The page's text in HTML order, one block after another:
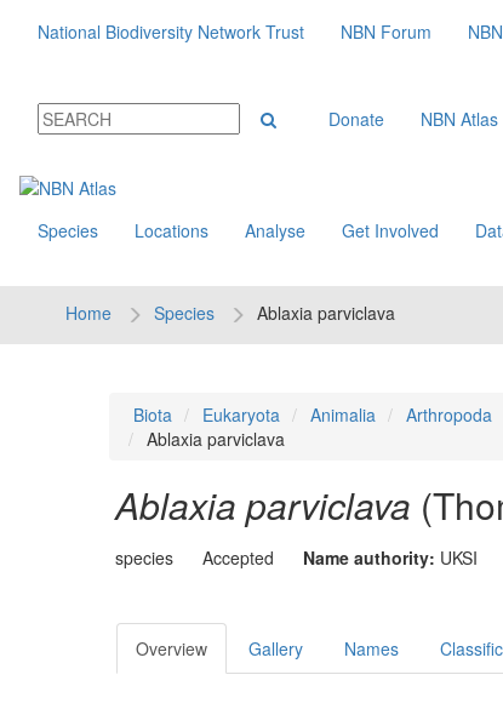
National Biodiversity Network Trust NBN Forum
Donate NBN
Species Locations Analyse Get Involved
Home Species Ablaxia parviclava
Biota Eukaryota Animalia Arthropoda
Ablaxia parviclava
Ablaxia parviclava
species Accepted Name authority: UKSI
Overview Gallery Names